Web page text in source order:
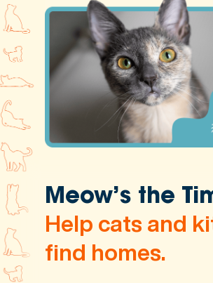
Meow’s the
Help cats and
find homes.